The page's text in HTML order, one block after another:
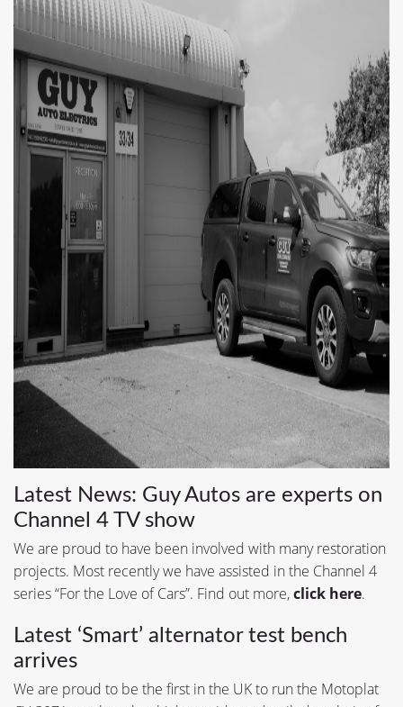
Latest News: Guy Autos are experts on
Channel 4 TV show
We are proud to have been involved with many restoration
projects. Most recently we have assisted in the Channel 4
series “For the Love of Cars”. Find out more,click here.
Latest ‘Smart’ alternator test bench
arrives
We are proud to be the first in the UK to run the Motoplat